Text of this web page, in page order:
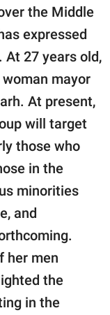
the Middle
expressed
27 years old,
mayor
At present,
will target
those who
in the
minorities
and
her men
the
in the